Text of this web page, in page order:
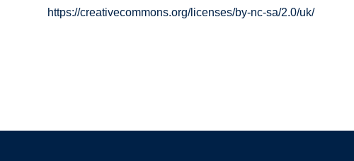
https://creativecommons.org/licenses/by-nc-sa/2.0/uk/